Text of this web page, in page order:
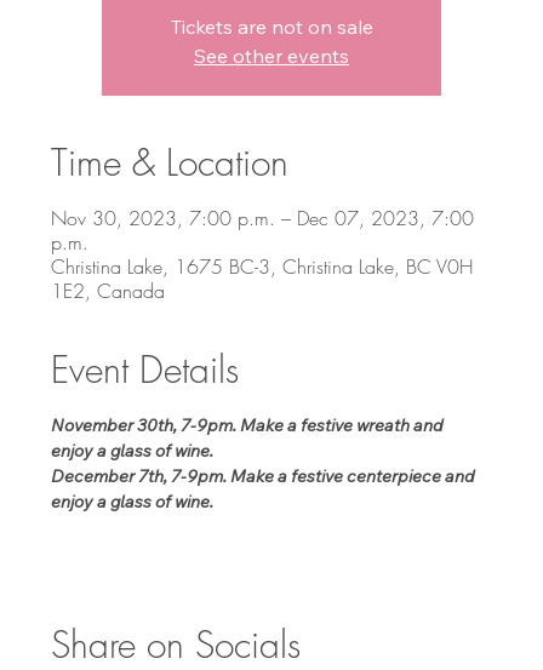
Tickets are not on sale
See other events
Time & Location
Nov 30, 2023, 7:00 p.m. – Dec 07, 2023, 7:00
p.m.
Christina Lake, 1675 BC-3, Christina Lake, BC V0H
1E2, Canada
Event Details
November 30th, 7-9pm. Make a festive wreath and
enjoy a glass of wine.
December 7th, 7-9pm. Make a festive centerpiece and
enjoy a glass of wine.
Share on Socials